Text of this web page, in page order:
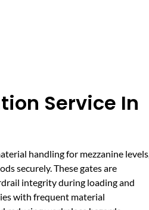
Service In
handling for mezzanine levels,
securely. These gates are
integrity during loading and
with frequent material